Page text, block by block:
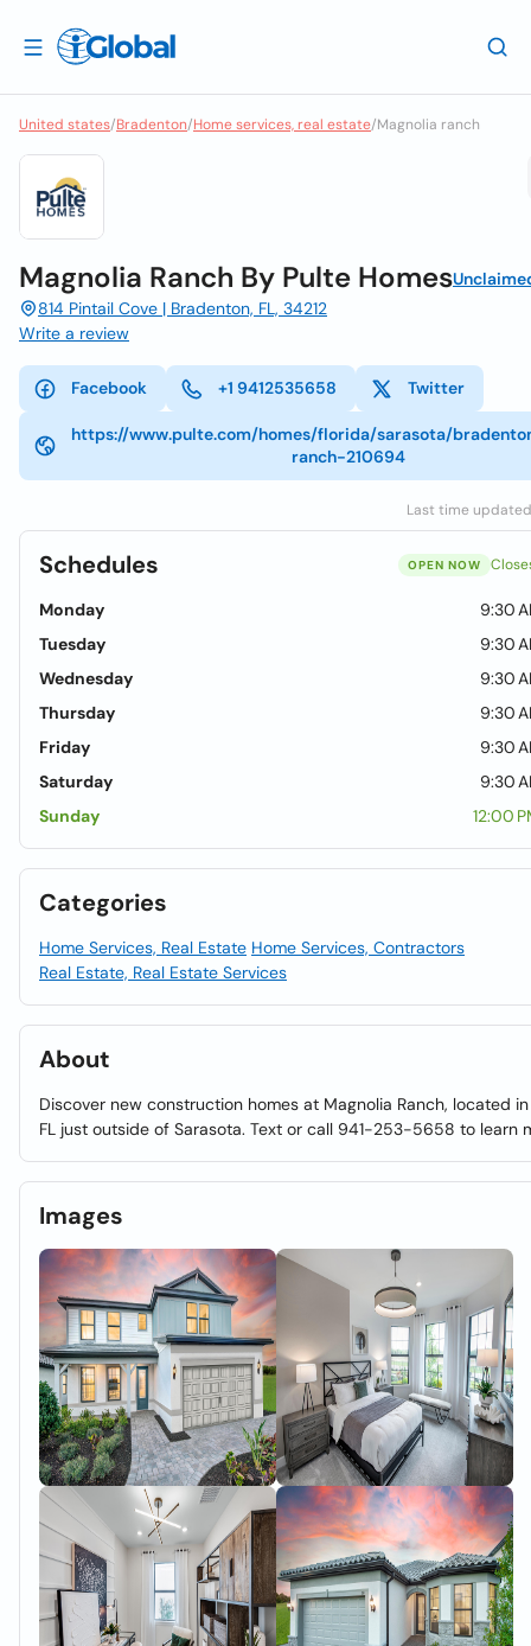
United states/Bradenton/Home services, real estate/Magnolia ranch
Magnolia Ranch By Pulte Homes
814 Pintail Cove | Bradenton, FL, 34212
Write a review
Facebook +1 9412535658 Twitter
https://www.pulte.com/homes/florida/sarasota/
ranch-210694
Last time
Schedules OPEN NOW
Monday
9:30
Tuesday
9:30
Wednesday
9:30
Thursday
9:30
Friday
9:30
Saturday
9:30
Sunday
12:00
Categories
Home Services, Real Estate Home Services, Contractors
Real Estate, Real Estate Services
About
Discover new construction homes at Magnolia Ranch, located
FL just outside of Sarasota. Text or call 941-253-5658 to learn
Images